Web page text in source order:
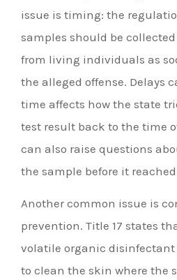
issue is timing: the
samples should be
from living individuals as
the alleged offense. Delays
time affects how the state
test result back to the time
can also raise questions
the sample before it
Another common issue is
prevention. Title 17 states
volatile organic disinfectant
to clean the skin where the